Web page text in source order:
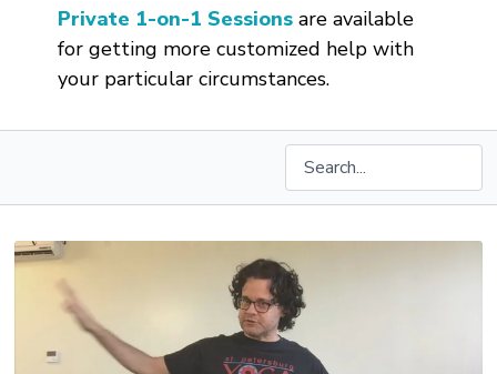
Private 1-on-1 Sessionsare available
for getting more customized help with
your particular circumstances.